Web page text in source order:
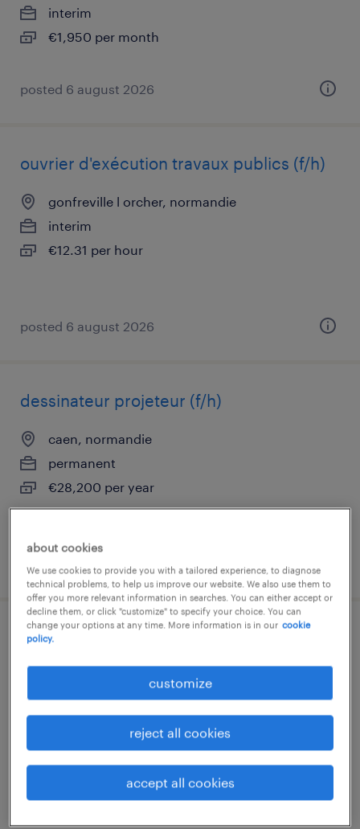
interim
€1,950 per month
posted 6 august 2026
ouvrier d'exécution travaux publics (f/h)
gonfreville l orcher, normandie
interim
€12.31 per hour
posted 6 august 2026
dessinateur projeteur (f/h)
caen, normandie
permanent
€28,200 per year
posted 6 august 2026
chef d'équipe batiment (f/h)
épouville, normandie
interim
€13.50 per hour
posted 6 august 2026
about cookies
We use cookies to provide you with a tailored experience, to diagnose
technical problems, to help us improve our website. We also use them to
offer you more relevant information in searches. You can either accept or
decline them, or click "customize" to specify your choice. You can
change your options at any time. More information is in our cookie
policy.
customize
reject all cookies
accept all cookies